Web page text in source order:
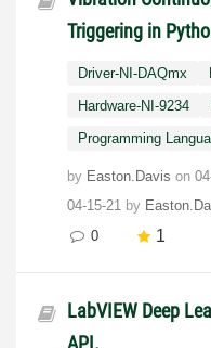
Triggering in
Driver-NI-DAQmx
Hardware-NI-9234
Programming
by Easton.Davis on
04-15-21 by
0
1
LabVIEW Deep